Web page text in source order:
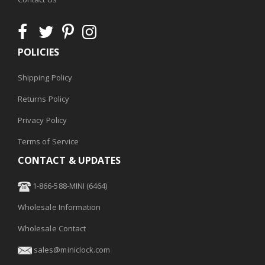
POLICIES
Shipping Policy
Returns Policy
Privacy Policy
Terms of Service
CONTACT & UPDATES
1-866-588-MINI (6464)
Wholesale Information
Wholesale Contact
sales@miniclock.com